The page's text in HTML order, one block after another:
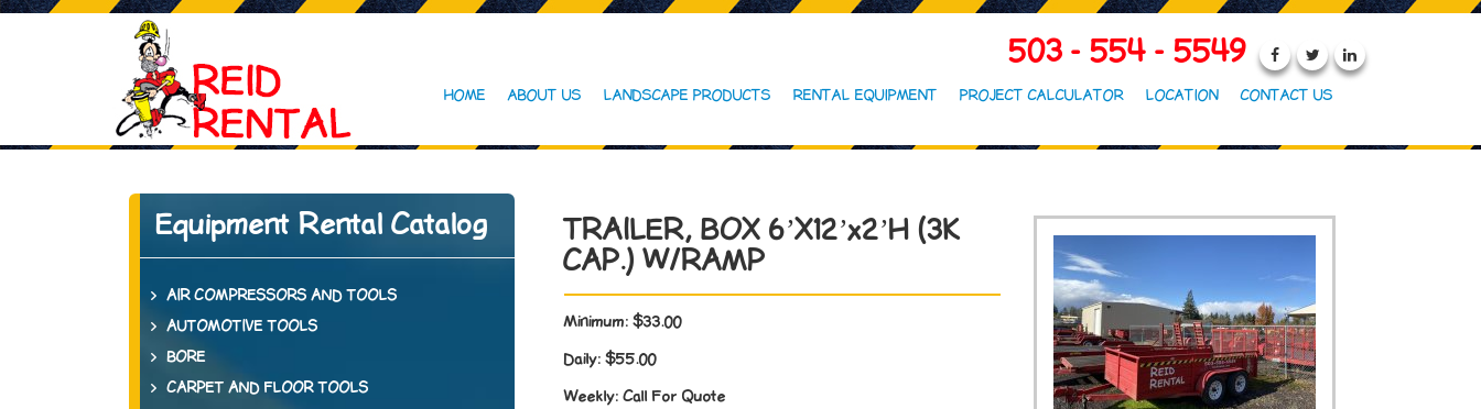
503 - 554 - 5549
HOME ABOUT US LANDSCAPE PRODUCTS RENTAL EQUIPMENT PROJECT CALCULATOR LOCATION CONTACT US
Equipment Rental Catalog
AIR COMPRESSORS AND TOOLS
AUTOMOTIVE TOOLS
BORE
CARPET AND FLOOR TOOLS
TRAILER, BOX 6’X12’x2’H (3K
CAP.) W/RAMP
Minimum: $33.00
Daily: $55.00
Weekly: Call For Quote